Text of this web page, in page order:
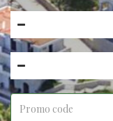
Hidden
label